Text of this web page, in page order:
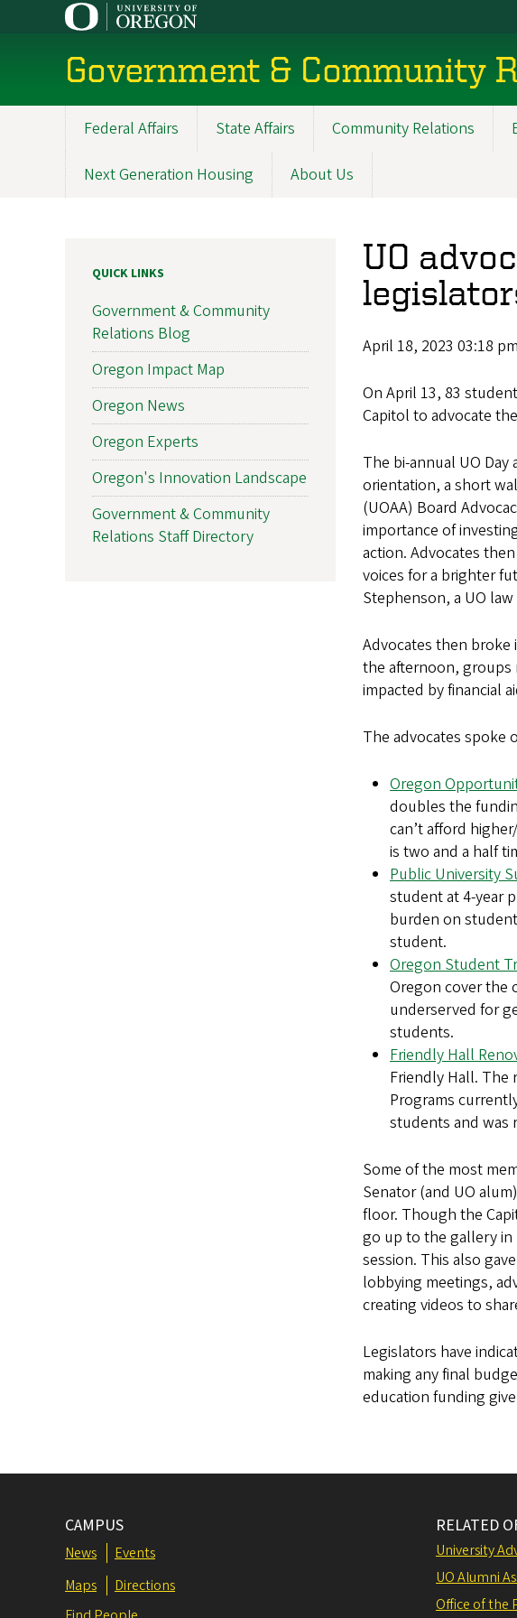
Government & Community
navigation
Federal Affairs State Affairs Community Relations
Next Generation Housing About Us
UO
April 18, 2023 03:18 pm
On April 13, 83
Capitol to advocate
The bi-annual UO
orientation, a short
(UOAA) Board
importance of
action. Advocates
voices for a brighter
Stephenson, a UO
Advocates then
the afternoon, groups
impacted by financial
The advocates spoke
Oregon
doubles the
can’t afford
is two and a half
Public University
student at 4-year
burden on
student.
Oregon Student
Oregon cover the
underserved for
students.
Friendly Hall
Friendly Hall. The
Programs
students and was
Some of the most
Senator (and UO
floor. Though the
go up to the gallery in
session. This also
lobbying meetings,
creating videos to
Legislators have
making any final
education funding
QUICK LINKS
Government & Community
Relations Blog
Oregon Impact Map
Oregon News
Oregon Experts
Oregon's Innovation Landscape
Government & Community
Relations Staff Directory
CAMPUS
News
Events
Maps
Directions
RELATED
University
UO Alumni
Office of the